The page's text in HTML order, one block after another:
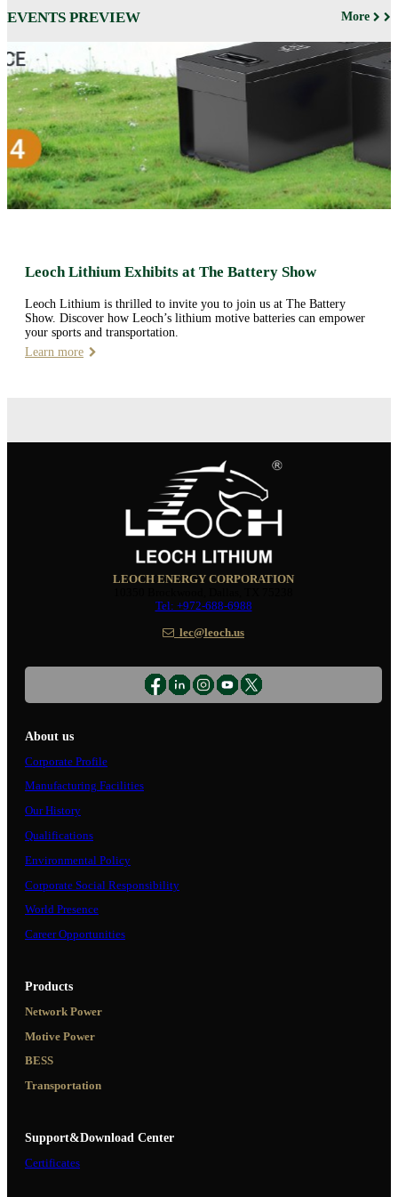
EVENTS PREVIEW More
Leoch Lithium Exhibits at The Battery Show
Leoch Lithium is thrilled to invite you to join us at The Battery
Show. Discover how Leoch’s lithium motive batteries can empower
your sports and transportation.
Learn more
LEOCH ENERGY CORPORATION
Tel: +972-688-6988
lec@leoch.us
About us
Corporate Profile
Manufacturing Facilities
Our History
Qualifications
Environmental Policy
Corporate Social Responsibility
World Presence
Career Opportunities
Products
Network Power
Motive Power
BESS
Transportation
Support&Download Center
Certificates